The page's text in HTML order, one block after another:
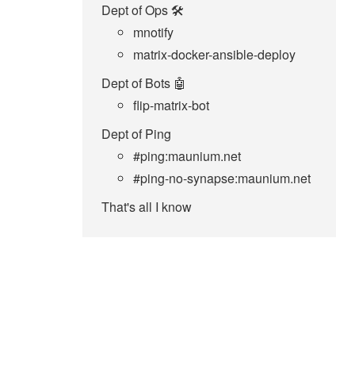
Dept of Ops 🛠
mnotify
matrix-docker-ansible-deploy
Dept of Bots 🤖
flip-matrix-bot
Dept of Ping
#ping:maunium.net
#ping-no-synapse:maunium.net
That's all I know